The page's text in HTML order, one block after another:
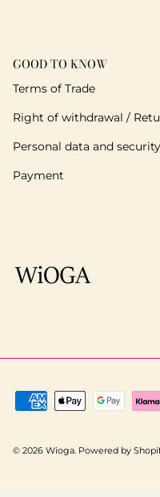
GOOD TO KNOW
Terms of Trade
Right of withdrawal /
Personal data and security
Payment
© 2026 Wioga. Powered by